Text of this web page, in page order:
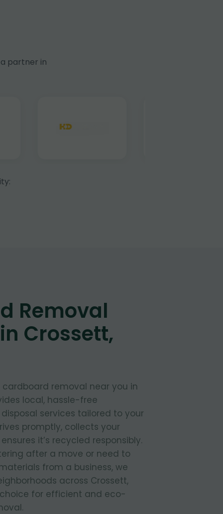
partner in
Removal
Crossett,
removal near you in
local, hassle-free
services tailored to your
promptly, collects your
it’s recycled responsibly.
after a move or need to
from a business, we
across Crossett,
for efficient and eco-